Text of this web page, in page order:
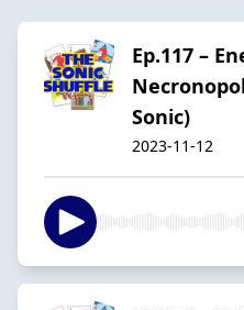
Ep.117 –
Sonic)
2023-11-12